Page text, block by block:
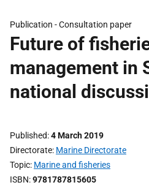
Publication -Consultation paper
Future of
management in
national
Published 4 March 2019
Directorate Marine Directorate
Topic Marine and fisheries
ISBN 9781787815605